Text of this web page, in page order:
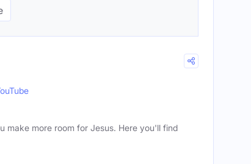
make more room for Jesus. Here you'll find